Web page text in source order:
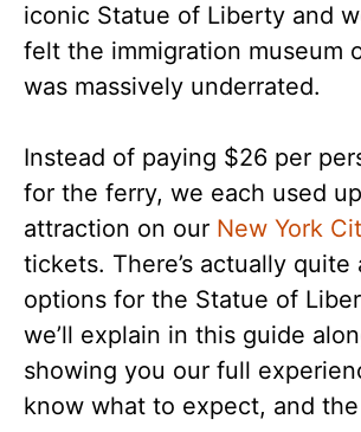
iconic Statue of Liberty and
felt the immigration museum
was massively underrated.
Instead of paying $26 per
for the ferry, we each used
attraction on our New York
tickets. There’s actually
options for the Statue of
we’ll explain in this guide
showing you our full
know what to expect, and